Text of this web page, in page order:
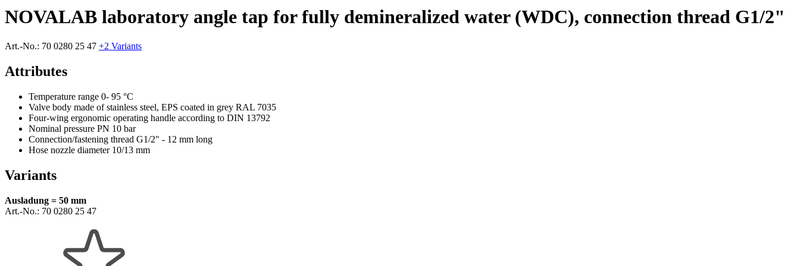
NOVALAB laboratory angle tap for fully demineralized water (WDC), connection thread G1/2"
Art.-No.: 70 0280 25 47 +2 Variants
Attributes
Temperature range 0- 95 °C
Valve body made of stainless steel, EPS coated in grey RAL 7035
Four-wing ergonomic operating handle according to DIN 13792
Nominal pressure PN 10 bar
Connection/fastening thread G1/2" - 12 mm long
Hose nozzle diameter 10/13 mm
Variants
Ausladung = 50 mm
Art.-No.: 70 0280 25 47